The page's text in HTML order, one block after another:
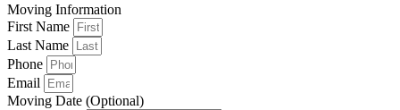
Moving Information
First Name
Last Name
Phone
Email
Moving Date (Optional)